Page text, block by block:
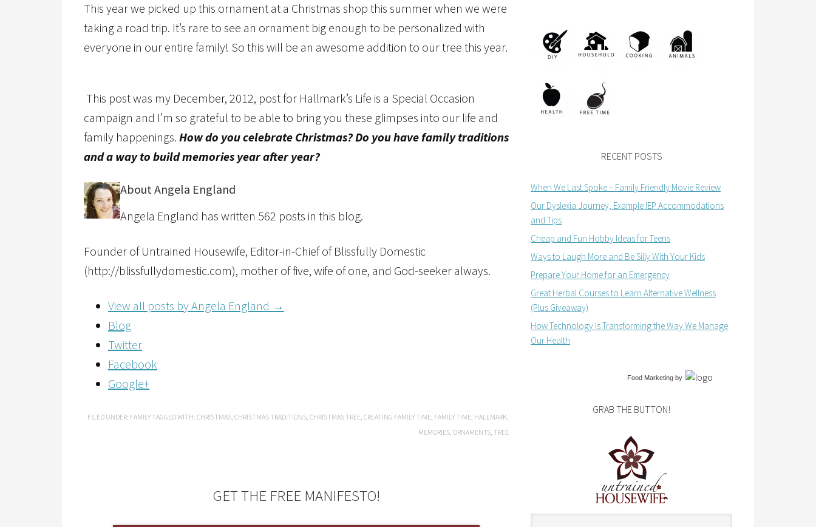
This year we picked up this ornament at a Christmas shop this summer when we were
taking a road trip. It’s rare to see an ornament big enough to be personalized with
everyone in our entire family! So this will be an awesome addition to our tree this year.
This post was my December, 2012, post for Hallmark’s Life is a Special Occasion
campaign and I’m so grateful to be able to bring you these glimpses into our life and
family happenings. How do you celebrate Christmas? Do you have family traditions
and a way to build memories year after year?
About Angela England
Angela England has written 562 posts in this blog.
Founder of Untrained Housewife, Editor-in-Chief of Blissfully Domestic
(http://blissfullydomestic.com), mother of five, wife of one, and God-seeker always.
View all posts by Angela England →
Blog
Twitter
Facebook
Google+
FILED UNDER: FAMILY TAGGED WITH: CHRISTMAS, CHRISTMAS TRADITIONS, CHRISTMAS TREE, CREATING FAMILY TIME, FAMILY TIME, HALLMARK,
MEMORIES, ORNAMENTS, TREE
GET THE FREE MANIFESTO!
RECENT POSTS
When We Last Spoke – Family Friendly Movie Review
Our Dyslexia Journey, Example IEP Accommodations
and Tips
Cheap and Fun Hobby Ideas for Teens
Ways to Laugh More and Be Silly With Your Kids
Prepare Your Home for an Emergency
Great Herbal Courses to Learn Alternative Wellness
(Plus Giveaway)
How Technology Is Transforming the Way We Manage
Our Health
Food Marketing by
GRAB THE BUTTON!